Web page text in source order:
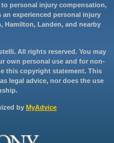
personal injury compensation,
experienced personal injury
Hamilton, Landen, and nearby
All rights reserved. You may
own personal use and for non-
this copyright statement. This
legal advice, nor does the use
by MyAdvice